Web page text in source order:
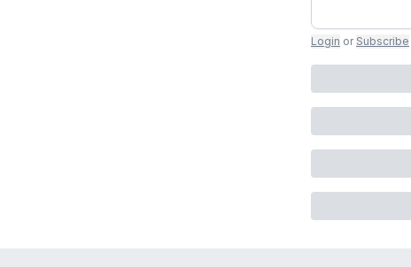
Login or Subscribe